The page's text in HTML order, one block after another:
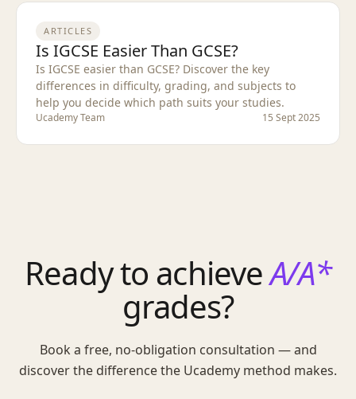
ARTICLES
Is IGCSE Easier Than GCSE?
Is IGCSE easier than GCSE? Discover the key
differences in difficulty, grading, and subjects to
help you decide which path suits your studies.
Ucademy Team 15 Sept 2025
Ready to achieveA/A*
grades?
Book a free, no-obligation consultation — and
discover the difference the Ucademy method makes.